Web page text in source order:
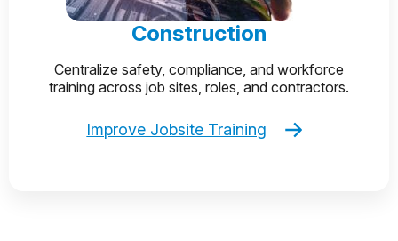
Construction
Centralize safety, compliance, and workforce
training across job sites, roles, and contractors.
Improve Jobsite Training